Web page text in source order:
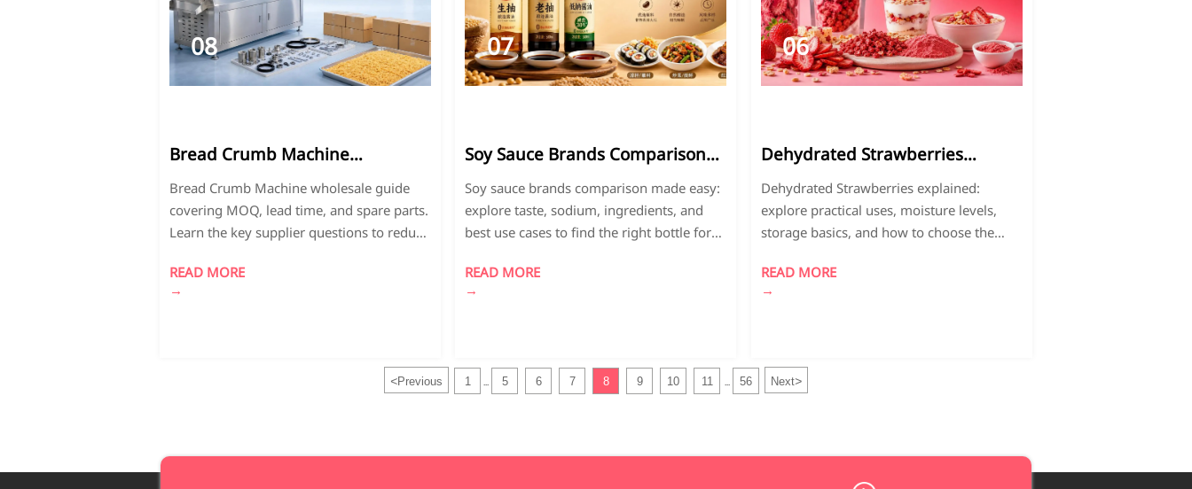
08
07
Bread Crumb Machine
Wholesale: MOQ, Lead Time,
and Spare Parts Questions to
Ask
Bread Crumb Machine wholesale guide
covering MOQ, lead time, and spare parts.
Learn the key supplier questions to reduce
partner.
READ MORE
→
07
2026-
07
Soy Sauce Brands Comparison:
Taste, Sodium, Ingredients, and
Best Use Cases
Soy sauce brands comparison made easy:
explore taste, sodium, ingredients, and
best use cases to find the right bottle for
healthier cooking.
READ MORE
→
06
2026-
07
Dehydrated Strawberries
Explained: Uses, Moisture
Levels, and Storage Basics
Dehydrated Strawberries explained:
explore practical uses, moisture levels,
storage basics, and how to choose the
and product performance.
READ MORE
→
<Previous 1 5 6 7 8 9 10 11 56 Next>